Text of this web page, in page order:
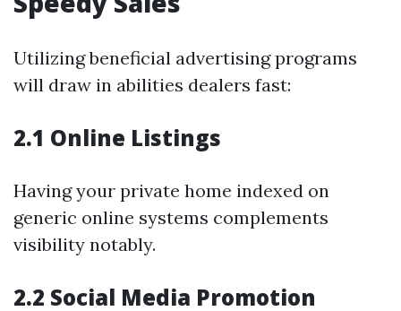
Utilizing beneficial advertising programs
will draw in abilities dealers fast:
2.1 Online Listings
Having your private home indexed on
generic online systems complements
visibility notably.
2.2 Social Media Promotion